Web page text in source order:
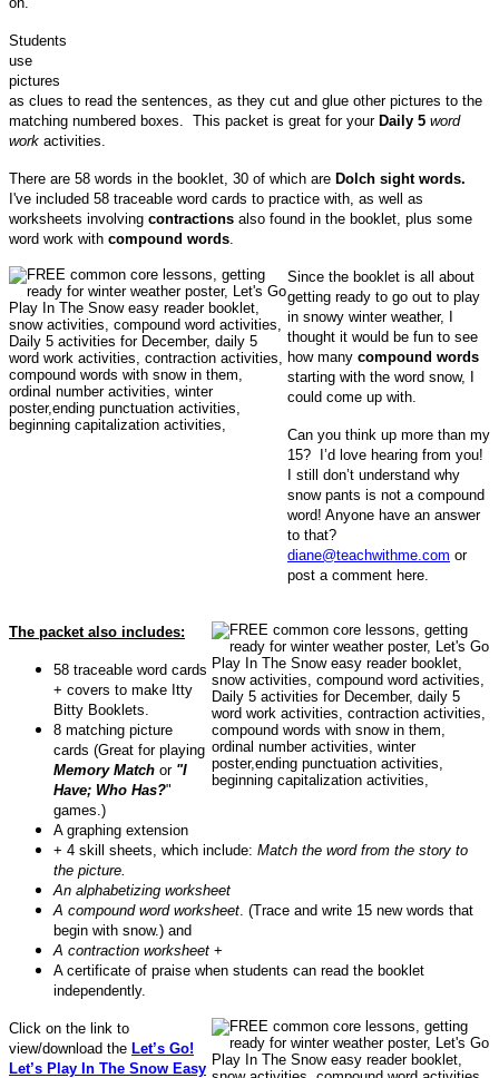
Students
use
pictures
as clues to read the sentences, as they cut and glue other pictures to the
matching numbered boxes. This packet is great for your Daily 5 word
work activities.
There are 58 words in the booklet, 30 of which are Dolch sight words.
I've included 58 traceable word cards to practice with, as well as
worksheets involving contractions also found in the booklet, plus some
word work with compound words
Since the booklet is all about
getting ready to go out to play
in snowy winter weather, I
thought it would be fun to see
how many compound words
starting with the word snow, I
could come up with.
Can you think up more than my
15? I’d love hearing from you!
I still don’t understand why
snow pants is not a compound
word! Anyone have an answer
to that?
diane@teachwithme.com or
post a comment here.
The packet also includes:
58 traceable word cards
+ covers to make Itty
Bitty Booklets.
8 matching picture
cards (Great for playing
Memory Match or "I
Have; Who Has?"
games.)
A graphing extension
+ 4 skill sheets, which include: Match the word from the story to
the picture.
An alphabetizing worksheet
A compound word worksheet . (Trace and write 15 new words that
begin with snow.) and
A contraction worksheet +
A certificate of praise when students can read the booklet
independently.
Click on the link to
view/download the Let’s Go!
Let’s Play In The Snow Easy